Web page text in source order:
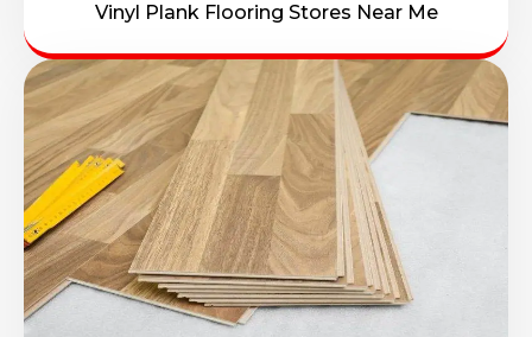
Vinyl Plank Flooring Stores Near Me